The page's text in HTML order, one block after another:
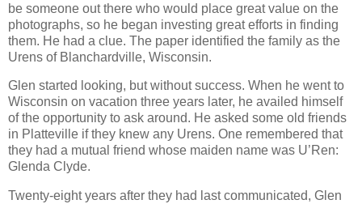
be someone out there who would place great value on the
photographs, so he began investing great efforts in finding
them. He had a clue. The paper identified the family as the
Urens of Blanchardville, Wisconsin.
Glen started looking, but without success. When he went to
Wisconsin on vacation three years later, he availed himself
of the opportunity to ask around. He asked some old friends
in Platteville if they knew any Urens. One remembered that
they had a mutual friend whose maiden name was U’Ren:
Glenda Clyde.
Twenty-eight years after they had last communicated, Glen